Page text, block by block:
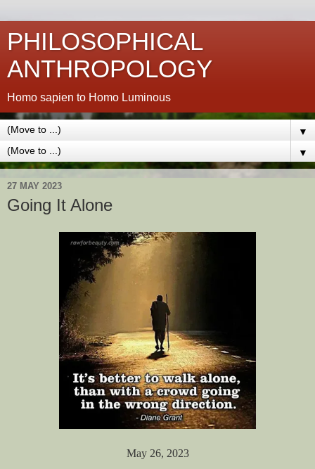
PHILOSOPHICAL
ANTHROPOLOGY
Homo sapien to Homo Luminous
▼
▼
27 MAY 2023
Going It Alone
May 26, 2023